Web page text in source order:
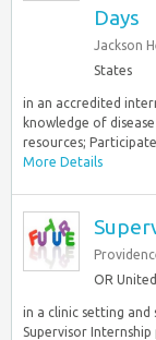
Days
Jackson
States
in an accredited
knowledge of
resources;
More Details
OR
in a clinic setting and
Supervisor